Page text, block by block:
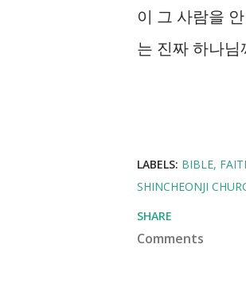
이 그 사람을
는 진짜 하나
LABELS: BIBLE
SHINCHEONJI
SHARE
Comments